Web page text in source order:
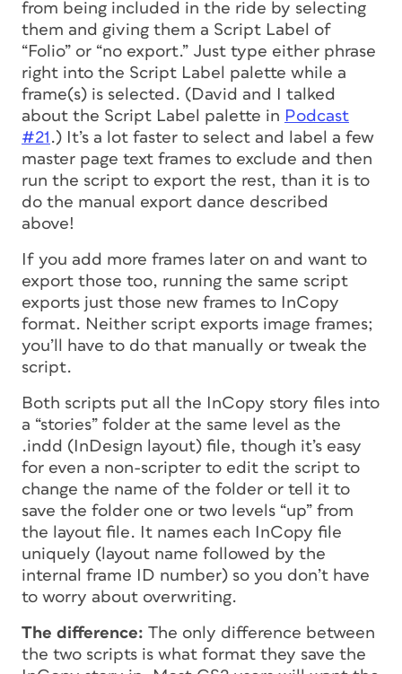
from being included in the ride by selecting
them and giving them a Script Label of
“Folio” or “no export.” Just type either phrase
right into the Script Label palette while a
frame(s) is selected. (David and I talked
about the Script Label palette in Podcast
#21 .) It’s a lot faster to select and label a few
master page text frames to exclude and then
run the script to export the rest, than it is to
do the manual export dance described
above!
If you add more frames later on and want to
export those too, running the same script
exports just those new frames to InCopy
format. Neither script exports image frames;
you’ll have to do that manually or tweak the
script.
Both scripts put all the InCopy story files into
a “stories” folder at the same level as the
.indd (InDesign layout) file, though it’s easy
for even a non-scripter to edit the script to
change the name of the folder or tell it to
save the folder one or two levels “up” from
the layout file. It names each InCopy file
uniquely (layout name followed by the
internal frame ID number) so you don’t have
to worry about overwriting.
The difference: The only difference between
the two scripts is what format they save the